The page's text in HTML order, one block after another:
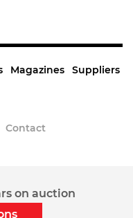
Magazines Suppliers
Contact
on auction